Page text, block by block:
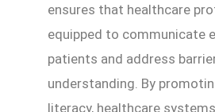
ensures that healthcare
equipped to communicate
patients and address
understanding. By
literacy, healthcare